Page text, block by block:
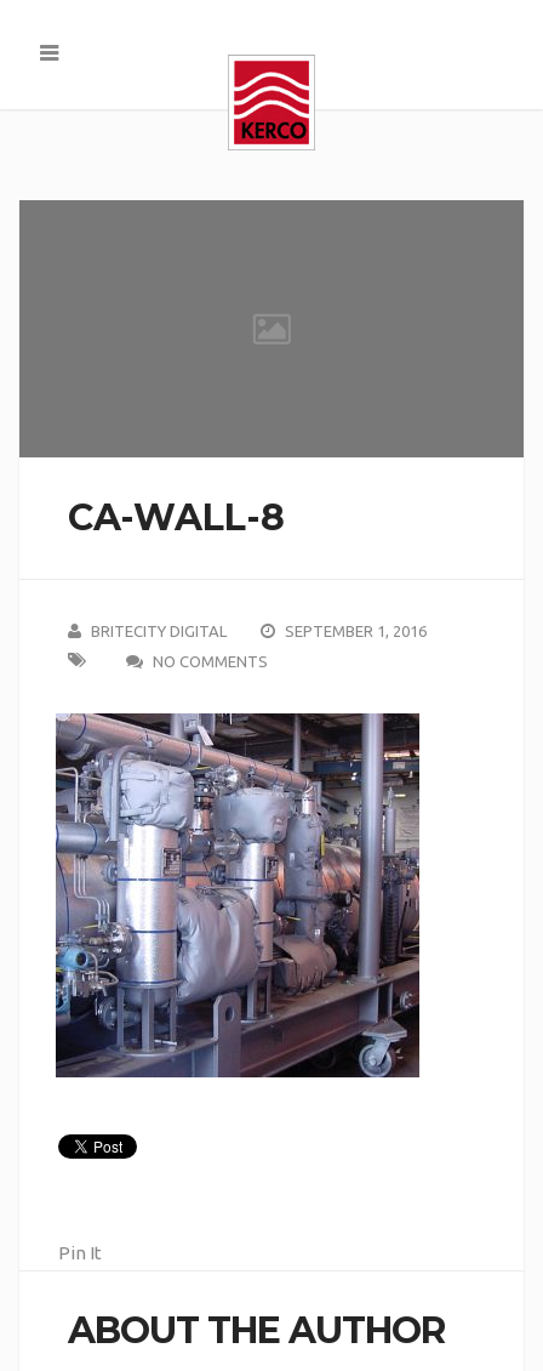
CA-WALL-8
BRITECITY DIGITAL
SEPTEMBER 1, 2016
NO COMMENTS
Pin It
ABOUT THE AUTHOR